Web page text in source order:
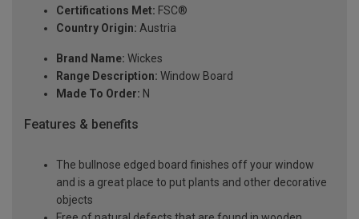
Certifications Met: FSC®
Country Origin: Austria
Brand Name: Wickes
Range Description: Window Board
Made To Order: N
Features & benefits
The bullnose edged board finishes off your window
and is a great place to put plants and other decorative
objects